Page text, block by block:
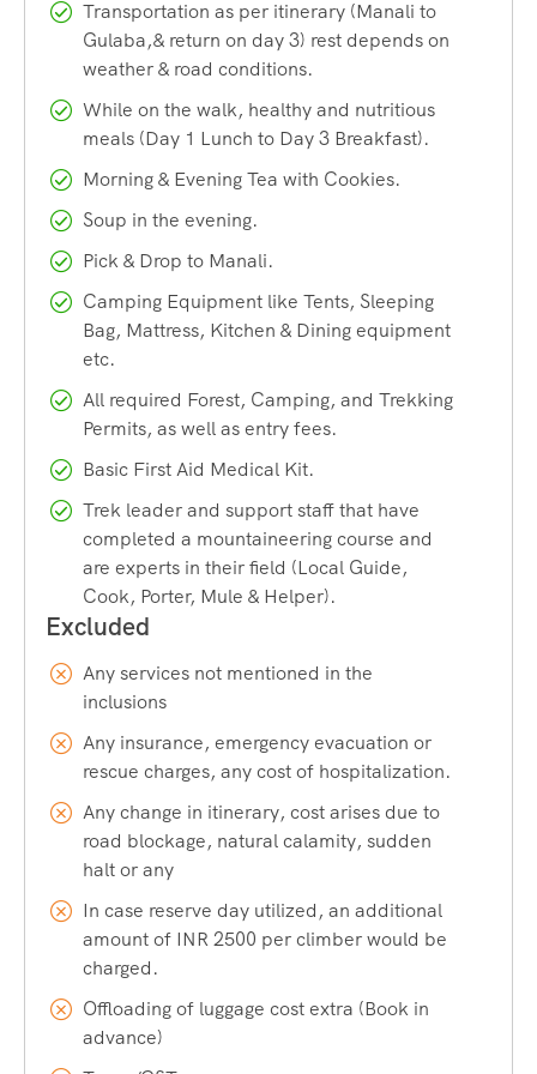
and vibrant wildflowers. As you ascend, the landscape
transforms dramatically, offering sweeping views of the
Dhauladhar and Pir Panjal mountain ranges.
The highlight of this trek is undoubtedly
a high-altitude glacial lake situated at approximately
14,100 feet above sea level. The lake is named after the
revered sage Bhrigu, who is believed to have meditated on
its banks. Local legends say that the lake never freezes
completely and is considered sacred by the people of the
What sets the Bhrigu Lake Trek apart from other treks in
Himachal Pradesh is its accessibility combined with its
high-altitude charm. Starting close to Manali, this trek
allows travelers to experience the thrill of a Himalayan
expedition without requiring extensive prior trekking
experience, making it perfect for a short getaway with
maximum adventure.
Location and How to Reach Bhrigu
Bhrigu Lake is located near Manali in the Kullu district of
Himachal Pradesh. The trek typically begins from
small village around 20 km from Manali, or fromDhundi
near the famous Rohtang Pass road.
By Air
The nearest airport is
Airport) , approximately 50 km from Manali. From there,
you can hire a taxi or take a shared cab to reach Manali,
Transportation as per itinerary (Manali to
Gulaba,& return on day 3) rest depends on
weather & road conditions.
While on the walk, healthy and nutritious
meals (Day 1 Lunch to Day 3 Breakfast).
Morning & Evening Tea with Cookies.
Soup in the evening.
Pick & Drop to Manali.
Camping Equipment like Tents, Sleeping
Bag, Mattress, Kitchen & Dining equipment
etc.
All required Forest, Camping, and Trekking
Permits, as well as entry fees.
Basic First Aid Medical Kit.
Trek leader and support staff that have
completed a mountaineering course and
are experts in their field (Local Guide,
Cook, Porter, Mule & Helper).
Any services not mentioned in the
inclusions
Any insurance, emergency evacuation or
rescue charges, any cost of hospitalization.
Any change in itinerary, cost arises due to
road blockage, natural calamity, sudden
halt or any
In case reserve day utilized, an additional
amount of INR 2500 per climber would be
charged.
Offloading of luggage cost extra (Book in
advance)